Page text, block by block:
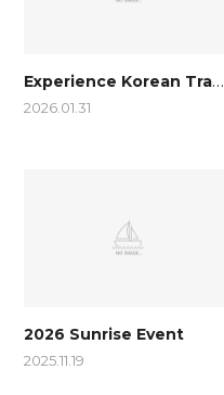
Experience Korean Traditional Games (as shown in Squid Games…
2026.01.31
2026 Sunrise Event
2025.11.19